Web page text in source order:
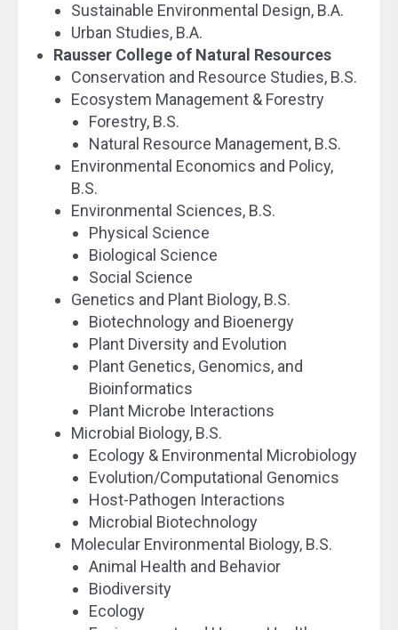
Sustainable Environmental Design, B.A.
Urban Studies, B.A.
Rausser College of Natural Resources
Conservation and Resource Studies, B.S.
Ecosystem Management & Forestry
Forestry, B.S.
Natural Resource Management, B.S.
Environmental Economics and Policy,
B.S.
Environmental Sciences, B.S.
Physical Science
Biological Science
Social Science
Genetics and Plant Biology, B.S.
Biotechnology and Bioenergy
Plant Diversity and Evolution
Plant Genetics, Genomics, and
Bioinformatics
Plant Microbe Interactions
Microbial Biology, B.S.
Ecology & Environmental Microbiology
Evolution/Computational Genomics
Host-Pathogen Interactions
Microbial Biotechnology
Molecular Environmental Biology, B.S.
Animal Health and Behavior
Biodiversity
Ecology